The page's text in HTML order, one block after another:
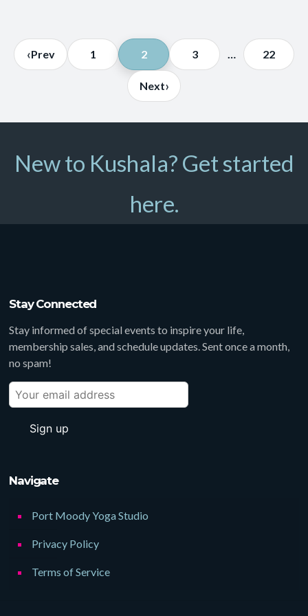
Posts
pagination
‹Prev 1 2 3 … 22
Next›
New to Kushala? Get started
here.
Stay Connected
Stay informed of special events to inspire your life,
membership sales, and schedule updates. Sent once a month,
no spam!
Navigate
Port Moody Yoga Studio
Privacy Policy
Terms of Service